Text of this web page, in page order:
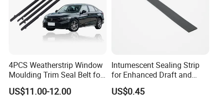
4PCS Weatherstrip Window
Moulding Trim Seal Belt for
Civc Sedan 2016-2021
US$11.00-12.00
Intumescent Sealing Strip
for Enhanced Draft and
Smoke Protection
US$0.45